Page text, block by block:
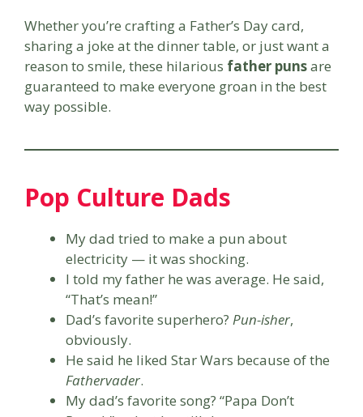
Whether you’re crafting a Father’s Day card,
sharing a joke at the dinner table, or just want a
reason to smile, these hilarious father punsare
guaranteed to make everyone groan in the best
way possible.
Pop Culture Dads
My dad tried to make a pun about
electricity — it was shocking.
I told my father he was average. He said,
“That’s mean!”
Dad’s favorite superhero? Pun-isher,
obviously.
He said he liked Star Wars because of the
Fathervader.
My dad’s favorite song? “Papa Don’t